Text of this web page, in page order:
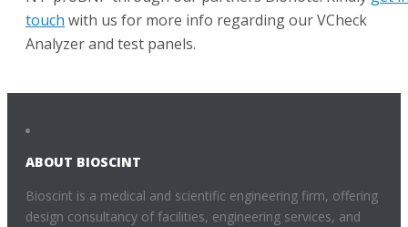
touch with us for more info regarding our VCheck
Analyzer and test panels.
ABOUT BIOSCINT
Bioscint is a medical and scientific engineering firm, offering
design consultancy of facilities, engineering services, and